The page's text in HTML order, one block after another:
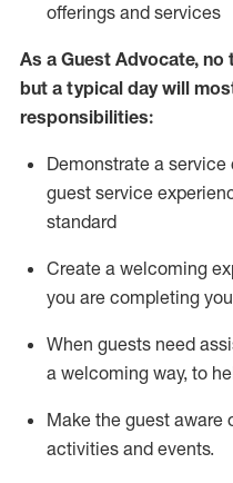
offerings and services
As a Guest Advocate, no
but a typical day will
responsibilities:
Demonstrate a
guest service
standard
Create a welcoming
you are completing
When guests need
a welcoming way, to
Make the guest aware
activities and events.